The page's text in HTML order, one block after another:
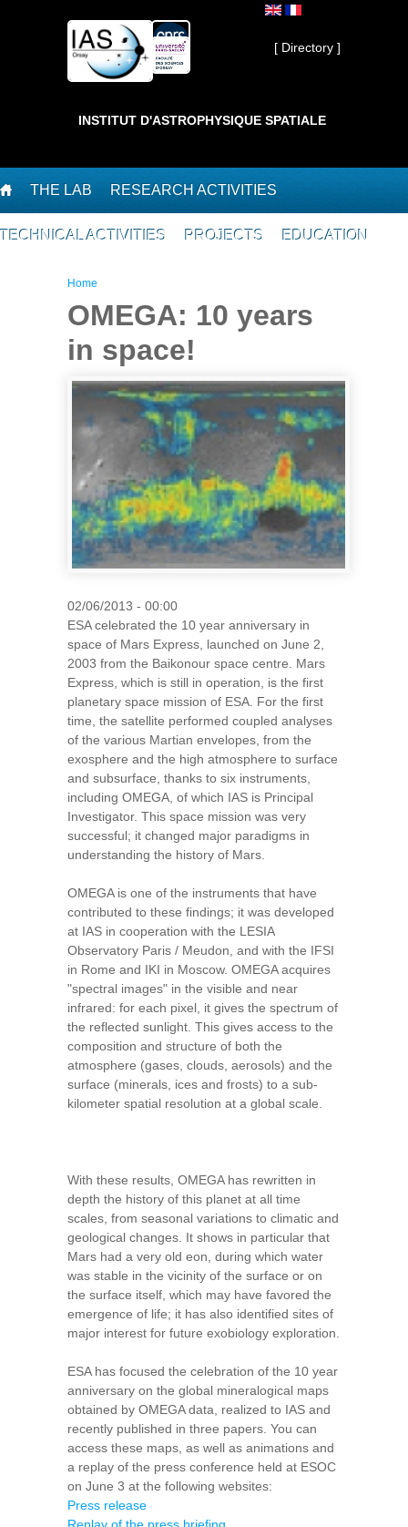
Private ]
[ Directory ]
INSTITUT D'ASTROPHYSIQUE SPATIALE
THE LAB RESEARCH ACTIVITIES
TECHNICAL ACTIVITIES PROJECTS EDUCATION
You are here
Home
OMEGA: 10 years
in space!
02/06/2013 - 00:00
ESA celebrated the 10 year anniversary in
space of Mars Express, launched on June 2,
2003 from the Baikonour space centre. Mars
Express, which is still in operation, is the first
planetary space mission of ESA. For the first
time, the satellite performed coupled analyses
of the various Martian envelopes, from the
exosphere and the high atmosphere to surface
and subsurface, thanks to six instruments,
including OMEGA, of which IAS is Principal
Investigator. This space mission was very
successful; it changed major paradigms in
understanding the history of Mars.
OMEGA is one of the instruments that have
contributed to these findings; it was developed
at IAS in cooperation with the LESIA
Observatory Paris / Meudon, and with the IFSI
in Rome and IKI in Moscow. OMEGA acquires
"spectral images" in the visible and near
infrared: for each pixel, it gives the spectrum of
the reflected sunlight. This gives access to the
composition and structure of both the
atmosphere (gases, clouds, aerosols) and the
surface (minerals, ices and frosts) to a sub-
kilometer spatial resolution at a global scale.
With these results, OMEGA has rewritten in
depth the history of this planet at all time
scales, from seasonal variations to climatic and
geological changes. It shows in particular that
Mars had a very old eon, during which water
was stable in the vicinity of the surface or on
the surface itself, which may have favored the
emergence of life; it has also identified sites of
major interest for future exobiology exploration.
ESA has focused the celebration of the 10 year
anniversary on the global mineralogical maps
obtained by OMEGA data, realized ​​to IAS and
recently published in three papers. You can
access these maps, as well as animations and
a replay of the press conference held at ESOC
on June 3 at the following websites:
Press release